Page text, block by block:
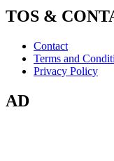
TOS &
Contact
Terms and
Privacy Policy
AD